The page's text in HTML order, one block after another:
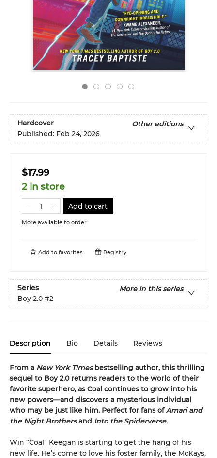
Hardcover
Other editions
Published: Feb 24, 2026
$17.99
2 in store
Add to cart
More available to order
Add to favorites Registry
Series
More in this series
Boy 2.0 #2
Description Bio Details Reviews
From a New York Timesbestselling author, this thrilling
sequel to Boy 2.0 returns readers to the world of their
favorite superhero, as Coal continues to grow into his
new powers—and discovers a mysterious individual
who may be just like him. Perfect for fans ofAmari and
the Night Brothersand Into the Spiderverse.
Win “Coal” Keegan is starting to get the hang of his
new life. He’s come to love his foster family, the McKays,